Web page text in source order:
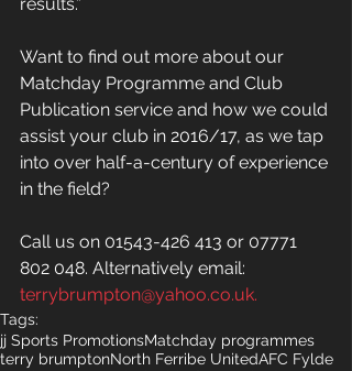
Want to find out more about our
Matchday Programme and Club
Publication service and how we could
assist your club in 2016/17, as we tap
into over half-a-century of experience
in the field?
Call us on 01543-426 413 or 07771
802 048. Alternatively email:
terrybrumpton@yahoo.co.uk.
Tags:
jj Sports PromotionsMatchday programmes
terry brumptonNorth Ferribe UnitedAFC Fylde